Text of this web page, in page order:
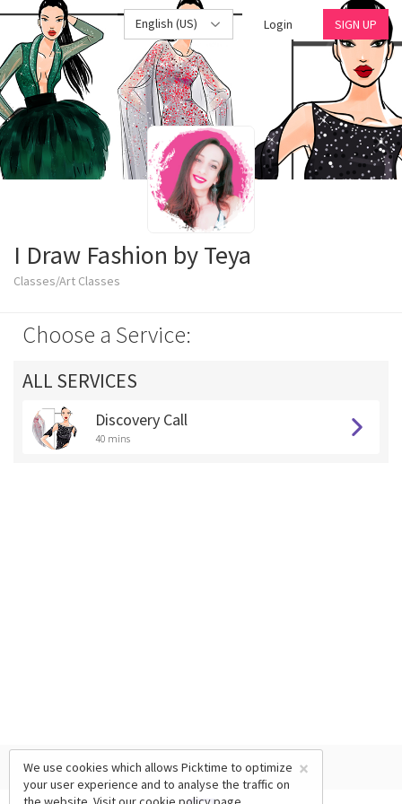
English (US) Login SIGN UP
I Draw Fashion by Teya
Classes/Art Classes
Choose a Service:
ALL SERVICES
Discovery Call
40 mins
×
We use cookies which allows Picktime to optimize
your user experience and to analyse the traffic on